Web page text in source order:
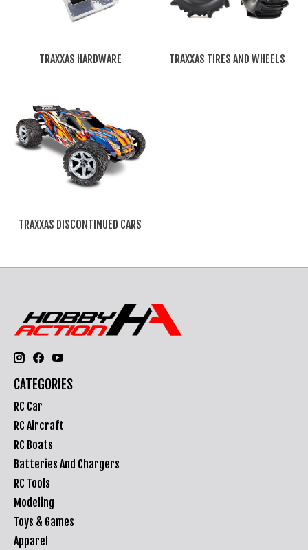
TRAXXAS HARDWARE TRAXXAS TIRES AND WHEELS
TRAXXAS DISCONTINUED CARS
CATEGORIES
RC Car
RC Aircraft
RC Boats
Batteries And Chargers
RC Tools
Modeling
Toys & Games
Apparel